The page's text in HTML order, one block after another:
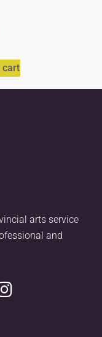
cart
arts service
and